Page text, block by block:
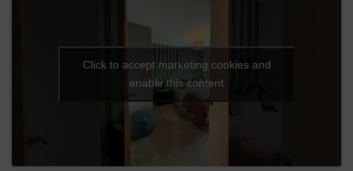
Click to accept marketing cookies and
enable this content